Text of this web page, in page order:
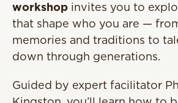
workshop invites you to
that shape who you are —
memories and traditions to
down through generations.
Guided by expert facilitator